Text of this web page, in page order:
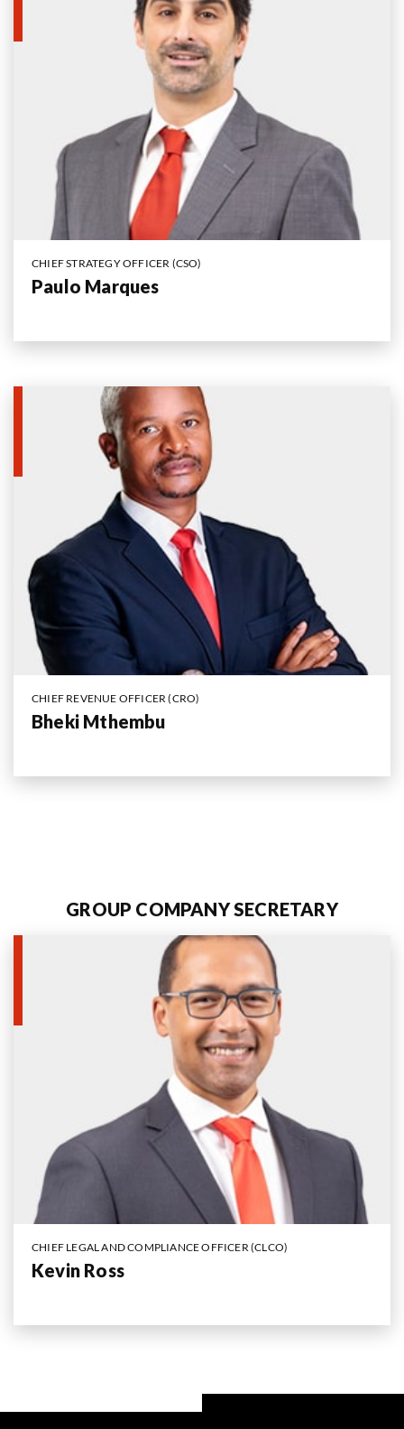
CHIEF STRATEGY OFFICER (CSO)
Paulo Marques
CHIEF REVENUE OFFICER (CRO)
Bheki Mthembu
GROUP COMPANY SECRETARY
CHIEF LEGAL AND COMPLIANCE OFFICER (CLCO)
Kevin Ross